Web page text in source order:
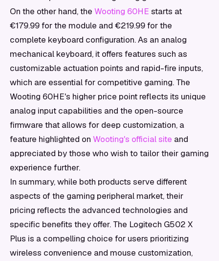
On the other hand, the Wooting 60HE starts at
€179.99 for the module and €219.99 for the
complete keyboard configuration. As an analog
mechanical keyboard, it offers features such as
customizable actuation points and rapid-fire inputs,
which are essential for competitive gaming. The
Wooting 60HE's higher price point reflects its unique
analog input capabilities and the open-source
firmware that allows for deep customization, a
feature highlighted on Wooting's official site and
appreciated by those who wish to tailor their gaming
experience further.
In summary, while both products serve different
aspects of the gaming peripheral market, their
pricing reflects the advanced technologies and
specific benefits they offer. The Logitech G502 X
Plus is a compelling choice for users prioritizing
wireless convenience and mouse customization,